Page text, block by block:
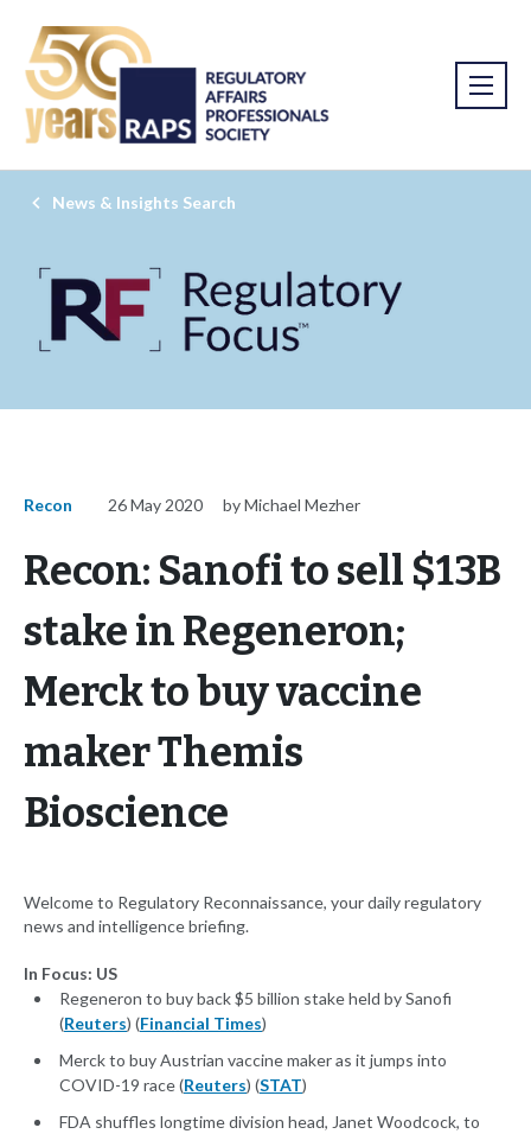
News & Insights Search
Recon 26 May 2020 by Michael Mezher
Recon: Sanofi to sell $13B
stake in Regeneron;
Merck to buy vaccine
maker Themis
Bioscience
Welcome to Regulatory Reconnaissance, your daily regulatory
news and intelligence briefing.
In Focus: US
Regeneron to buy back $5 billion stake held by Sanofi
(Reuters) (Financial Times)
Merck to buy Austrian vaccine maker as it jumps into
COVID-19 race (Reuters) (STAT)
FDA shuffles longtime division head, Janet Woodcock, to